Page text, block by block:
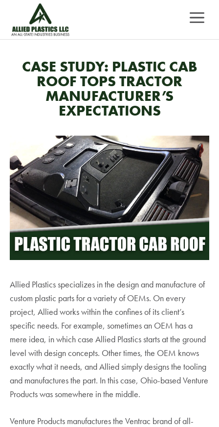
content
CASE STUDY: PLASTIC CAB
ROOF TOPS TRACTOR
MANUFACTURER’S
EXPECTATIONS
Allied Plastics specializes in the design and manufacture of
custom plastic parts for a variety of OEMs. On every
project, Allied works within the confines of its client’s
specific needs. For example, sometimes an OEM has a
mere idea, in which case Allied Plastics starts at the ground
level with design concepts. Other times, the OEM knows
exactly what it needs, and Allied simply designs the tooling
and manufactures the part. In this case, Ohio-based Venture
Products was somewhere in the middle.
Venture Products manufactures the Ventrac brand of all-